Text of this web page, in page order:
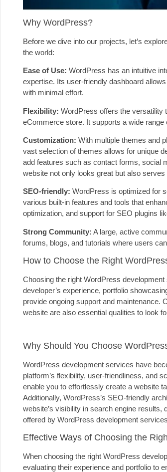
Why WordPress?
Before we dive into our projects, let’s
the world:
Ease of Use: WordPress has an intuitive
expertise. Its user-friendly dashboard
with minimal effort.
Flexibility: WordPress offers the versatility
eCommerce store. It supports a wide
Customization: With multiple themes and
vast selection of themes allows for unique
add features such as contact forms, social
website not only looks great but also
SEO-friendly: WordPress is optimized for
various built-in features and tools that
optimization, and support for SEO plugins
Strong Community: A large, active
forums, blogs, and tutorials where users
How to Choose the Right
Choosing the right WordPress
developer’s experience, portfolio
provide ongoing support and maintenance.
website are also essential qualities to look
Why Should You Choose
WordPress development services have
platform’s flexibility, user-friendliness, and
enable you to effortlessly create a website
Additionally, WordPress’s SEO-friendly
website’s visibility in search engine
offered by WordPress development
Effective Ways of Choosing the
When choosing the right WordPress
evaluating their experience and portfolio to